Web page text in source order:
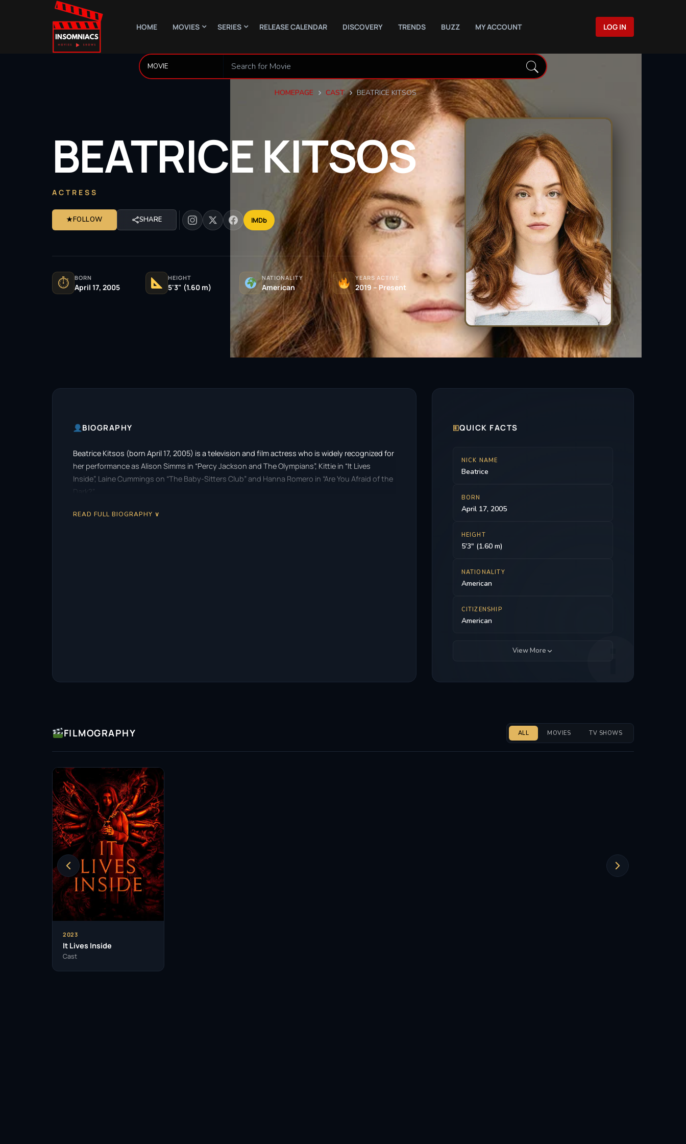
HOME MOVIES SERIES RELEASE CALENDAR DISCOVERY TRENDS BUZZ MY ACCOUNT LOG IN
HOMEPAGE CAST BEATRICE KITSOS
BEATRICEKITSOS
ACTRESS
★FOLLOW SHARE IMDb
⏱ BORN
April 17, 2005
HEIGHT
5'3" (1.60 m)
NATIONALITY
American
YEARS ACTIVE
2019 – Present
BIOGRAPHY
Beatrice Kitsos (born April 17, 2005) is a television and film actress who is widely recognized for
her performance as Alison Simms in “Percy Jackson and The Olympians”, Kittie in “It Lives
Inside”, Laine Cummings on “The Baby-Sitters Club” and Hanna Romero in “Are You Afraid of the
Dark?”.
READ FULL BIOGRAPHY ∨
🗉QUICK FACTS
NICK NAME
Beatrice
BORN
April 17, 2005
HEIGHT
5'3" (1.60 m)
NATIONALITY
American
CITIZENSHIP
American
View More
FILMOGRAPHY ALL MOVIES TV SHOWS
2023
It Lives Inside
Cast